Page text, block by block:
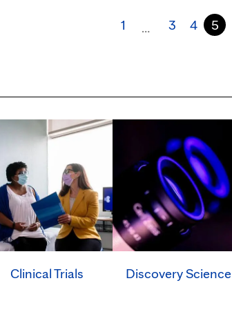
1 … 3 4 5
Clinical Trials Discovery Science